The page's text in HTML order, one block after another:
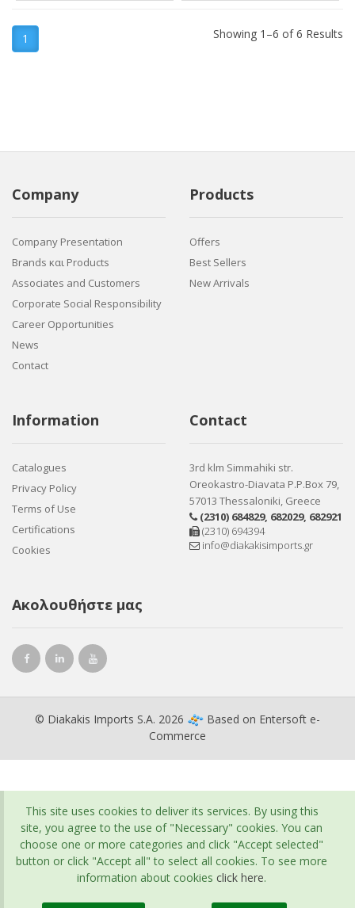
1 Showing 1–6 of 6 Results
Company
Company Presentation
Brands και Products
Associates and Customers
Corporate Social Responsibility
Career Opportunities
News
Contact
Products
Offers
Best Sellers
New Arrivals
Information
Catalogues
Privacy Policy
Terms of Use
Certifications
Cookies
Contact
3rd klm Simmahiki str.
Oreokastro-Diavata P.P.Box 79,
57013 Thessaloniki, Greece
(2310) 684829, 682029, 682921
(2310) 694394
info@diakakisimports.gr
Ακολουθήστε μας
© Diakakis Imports S.A. 2026 Based on Entersoft e-
Commerce
This site uses cookies to deliver its services. By using this
site, you agree to the use of "Necessary" cookies. You can
choose one or more categories and click "Accept selected"
button or click "Accept all" to select all cookies. To see more
information about cookies click here.